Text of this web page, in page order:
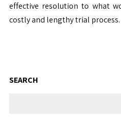
effective resolution to what
costly and lengthy trial process.
SEARCH